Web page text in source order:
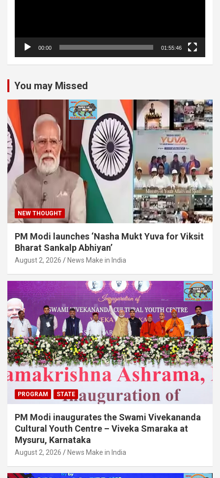
00:00 01:55:46
You may Missed
NEW THOUGHT
PM Modi launches ‘Nasha Mukt Yuva for Viksit
Bharat Sankalp Abhiyan’
August 2, 2026 News Make in India
PROGRAM STATE
PM Modi inaugurates the Swami Vivekananda
Cultural Youth Centre – Viveka Smaraka at
Mysuru, Karnataka
August 2, 2026 News Make in India